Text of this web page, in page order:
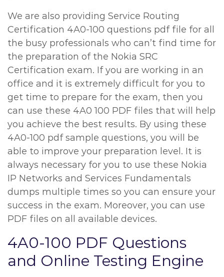
We are also providing Service Routing
Certification 4A0-100 questions pdf file for all
the busy professionals who can’t find time for
the preparation of the Nokia SRC
Certification exam. If you are working in an
office and it is extremely difficult for you to
get time to prepare for the exam, then you
can use these 4A0 100 PDF files that will help
you achieve the best results. By using these
4A0-100 pdf sample questions, you will be
able to improve your preparation level. It is
always necessary for you to use these Nokia
IP Networks and Services Fundamentals
dumps multiple times so you can ensure your
success in the exam. Moreover, you can use
PDF files on all available devices.
4A0-100 PDF Questions
and Online Testing Engine